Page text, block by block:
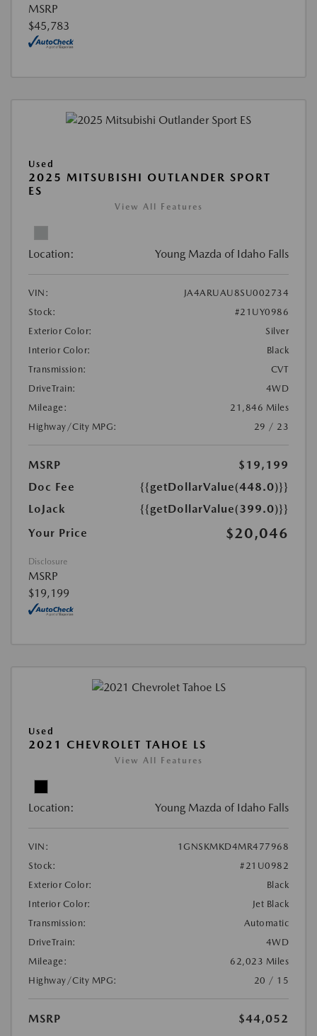
MSRP
$45,783
Used
2025 MITSUBISHI OUTLANDER SPORT
ES
View All Features
Location: Young Mazda of Idaho Falls
VIN:
JA4ARUAU8SU002734
Stock:
#21UY0986
Exterior Color:
Silver
Interior Color:
Black
Transmission:
CVT
DriveTrain:
4WD
Mileage:
21,846 Miles
Highway/City MPG:
29 / 23
MSRP
$19,199
Doc Fee
{{getDollarValue(448.0)}}
LoJack
{{getDollarValue(399.0)}}
Your Price
$20,046
Disclosure
MSRP
$19,199
Used
2021 CHEVROLET TAHOE LS
View All Features
Location: Young Mazda of Idaho Falls
VIN:
1GNSKMKD4MR477968
Stock:
#21U0982
Exterior Color:
Black
Interior Color:
Jet Black
Transmission:
Automatic
DriveTrain:
4WD
Mileage:
62,023 Miles
Highway/City MPG:
20 / 15
MSRP
$44,052